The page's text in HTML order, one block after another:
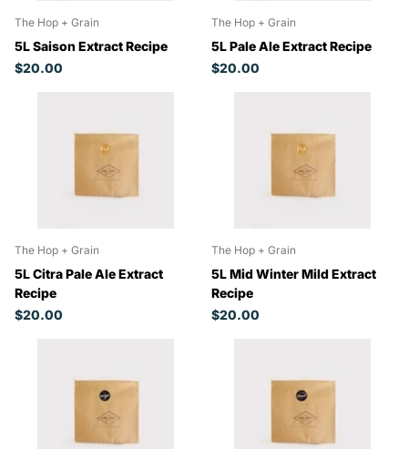
The Hop + Grain
5L Saison Extract Recipe
$20.00
The Hop + Grain
5L Pale Ale Extract Recipe
$20.00
The Hop + Grain
5L Citra Pale Ale Extract
Recipe
$20.00
The Hop + Grain
5L Mid Winter Mild Extract
Recipe
$20.00